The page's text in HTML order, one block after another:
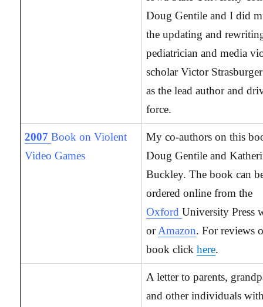
Doug Gentile and I did
the updating and
pediatrician and media
scholar Victor
as the lead author and
force.
2007Book on Violent
Video Games
My co-authors on this
Doug Gentile and
Buckley. The book can
ordered online from the
OxfordUniversity Press
orAmazon. For reviews
book clickhere.
A letter to parents,
and other individuals